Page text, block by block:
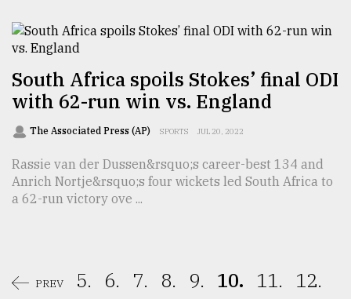
South Africa spoils Stokes’ final ODI
with 62-run win vs. England
The Associated Press (AP) SPORTS JUL 20, 2022
Rassie van der Dussen&rsquo;s career-best 134 and
Anrich Nortje&rsquo;s four wickets led South Africa to
a 62-run victory ove ...
PREV 5. 6. 7. 8. 9. 10. 11.
12.